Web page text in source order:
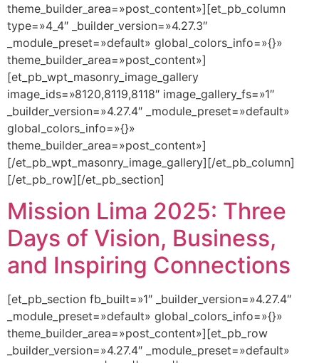
theme_builder_area=»post_content»][et_pb_column
type=»4_4″ _builder_version=»4.27.3″
_module_preset=»default» global_colors_info=»{}»
theme_builder_area=»post_content»]
[et_pb_wpt_masonry_image_gallery
image_ids=»8120,8119,8118″ image_gallery_fs=»1″
_builder_version=»4.27.4″ _module_preset=»default»
global_colors_info=»{}»
theme_builder_area=»post_content»]
[/et_pb_wpt_masonry_image_gallery][/et_pb_column]
[/et_pb_row][/et_pb_section]
Mission Lima 2025: Three
Days of Vision, Business,
and Inspiring Connections
[et_pb_section fb_built=»1″ _builder_version=»4.27.4″
_module_preset=»default» global_colors_info=»{}»
theme_builder_area=»post_content»][et_pb_row
_builder_version=»4.27.4″ _module_preset=»default»